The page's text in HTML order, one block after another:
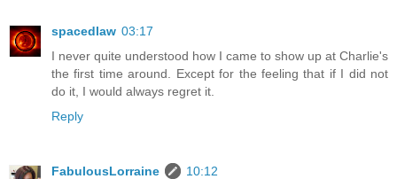
spacedlaw 03:17
I never quite understood how I came to show up at Charlie's
the first time around. Except for the feeling that if I did not
do it, I would always regret it.
Reply
FabulousLorraine
10:12